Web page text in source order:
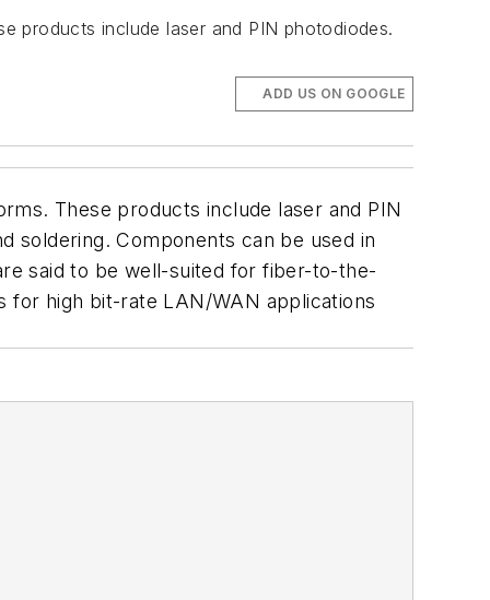
products include laser and PIN photodiodes.
ADD US ON GOOGLE
These products include laser and PIN
soldering. Components can be used in
said to be well-suited for fiber-to-the-
for high bit-rate LAN/WAN applications